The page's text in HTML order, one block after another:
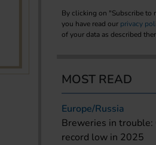
By clicking on "Subscribe
you have read our privacy
of your data as described
MOST READ
Europe/Russia
Breweries in trouble:
record low in 2025